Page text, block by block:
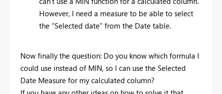
However, I need a measure to be able to select
the “Selected date” from the Date table.
Now finally the question: Do you know which formula I
could use instead of MIN, so I can use the Selected
Date Measure for my calculated column?